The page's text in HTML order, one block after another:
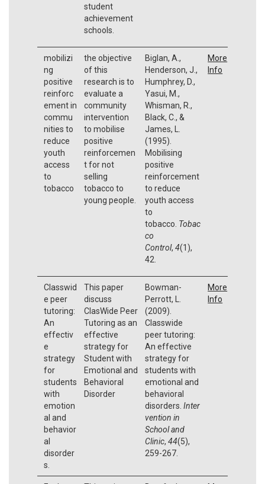
student
achievement
schools.
mobilizi
ng
positive
reinforc
ement in
commu
nities to
reduce
youth
access
to
tobacco
the objective
of this
research is to
evaluate a
community
intervention
to mobilise
positive
reinforcemen
t for not
selling
tobacco to
young people.
Biglan, A.,
Henderson, J.,
Humphrey, D.,
Yasui, M.,
Whisman, R.,
Black, C., &
James, L.
(1995).
Mobilising
positive
reinforcement
to reduce
youth access
to
tobacco. Tobac
co
Control, 4(1),
42.
More
Info
Classwid
e peer
tutoring:
An
effectiv
e
strategy
for
students
with
emotion
al and
behavior
al
disorder
s.
This paper
discuss
ClasWide Peer
Tutoring as an
effective
strategy for
Student with
Emotional and
Behavioral
Disorder
Bowman-
Perrott, L.
(2009).
Classwide
peer tutoring:
An effective
strategy for
students with
emotional and
behavioral
disorders. Inter
vention in
School and
Clinic, 44(5),
259-267.
More
Info